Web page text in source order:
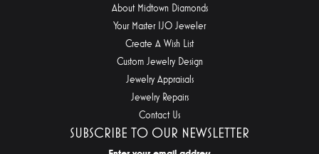
About Midtown Diamonds
Your Master IJO Jeweler
Create A Wish List
Custom Jewelry Design
Jewelry Appraisals
Jewelry Repairs
Contact Us
SUBSCRIBE TO OUR NEWSLETTER